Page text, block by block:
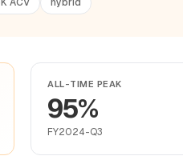
ALL-TIME PEAK
95%
FY2024-Q3